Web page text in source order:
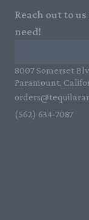
Reach out to
need!
8007 Somerset
Paramount,
(562) 634-7087‬